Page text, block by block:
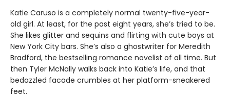
Katie Caruso is a completely normal twenty-five-year-
old girl. At least, for the past eight years, she’s tried to be.
She likes glitter and sequins and flirting with cute boys at
New York City bars. She’s also a ghostwriter for Meredith
Bradford, the bestselling romance novelist of all time. But
then Tyler McNally walks back into Katie’s life, and that
bedazzled facade crumbles at her platform-sneakered
feet.